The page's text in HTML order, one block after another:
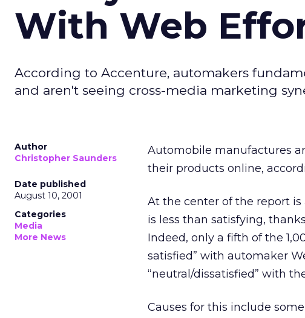
With Web
According to Accenture, automakers
and aren't seeing cross-media marketing
Author
Christopher Saunders
Date published
August 10, 2001
Categories
Media
More News
Automobile manufactures
their products online,
At the center of the report
is less than satisfying,
Indeed, only a fifth of the
satisfied” with automaker
“neutral/dissatisfied” with
Causes for this include